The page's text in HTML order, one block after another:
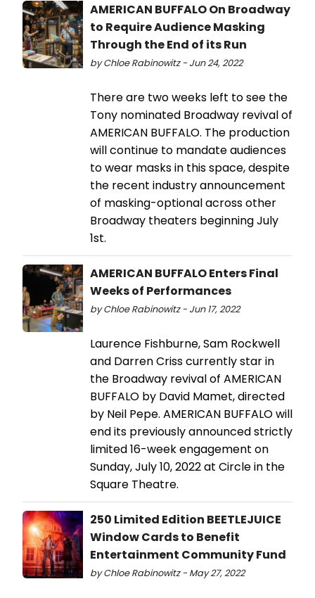
AMERICAN BUFFALO On Broadway
to Require Audience Masking
Through the End of its Run
by Chloe Rabinowitz - Jun 24, 2022
There are two weeks left to see the
Tony nominated Broadway revival of
AMERICAN BUFFALO. The production
will continue to mandate audiences
to wear masks in this space, despite
the recent industry announcement
of masking-optional across other
Broadway theaters beginning July
1st.
AMERICAN BUFFALO Enters Final
Weeks of Performances
by Chloe Rabinowitz - Jun 17, 2022
Laurence Fishburne, Sam Rockwell
and Darren Criss currently star in
the Broadway revival of AMERICAN
BUFFALO by David Mamet, directed
by Neil Pepe. AMERICAN BUFFALO will
end its previously announced strictly
limited 16-week engagement on
Sunday, July 10, 2022 at Circle in the
Square Theatre.
250 Limited Edition BEETLEJUICE
Window Cards to Benefit
Entertainment Community Fund
by Chloe Rabinowitz - May 27, 2022